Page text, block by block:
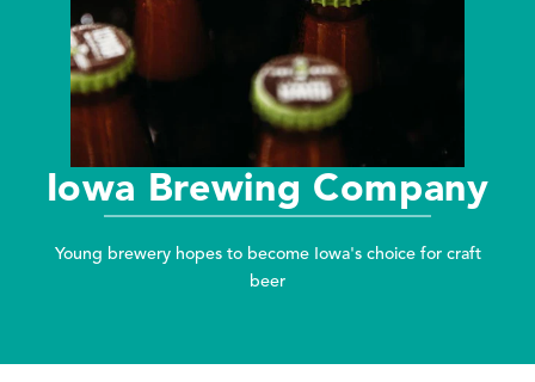
Iowa Brewing Company
Young brewery hopes to become Iowa's choice for craft
beer